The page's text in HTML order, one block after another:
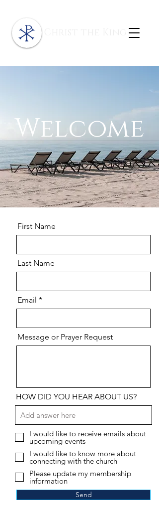
Christ the King
Welcome
First Name
Last Name
Email
Message or Prayer Request
HOW DID YOU HEAR ABOUT US?
I would like to receive emails about
upcoming events
I would like to know more about
connecting with the church
Please update my membership
information
Send